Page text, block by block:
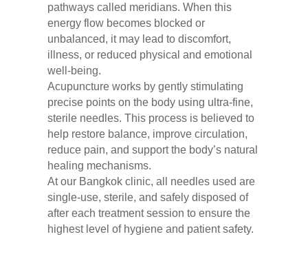
pathways called meridians. When this
energy flow becomes blocked or
unbalanced, it may lead to discomfort,
illness, or reduced physical and emotional
well-being.
Acupuncture works by gently stimulating
precise points on the body using ultra-fine,
sterile needles. This process is believed to
help restore balance, improve circulation,
reduce pain, and support the body’s natural
healing mechanisms.
At our Bangkok clinic, all needles used are
single-use, sterile, and safely disposed of
after each treatment session to ensure the
highest level of hygiene and patient safety.